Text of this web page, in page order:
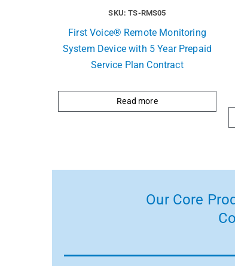
SKU: TS-RMS05
First Voice® Remote Monitoring
System Device with 5 Year Prepaid
Service Plan Contract
Read more
Our Core